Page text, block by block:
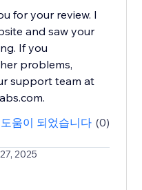
for your review. I
and saw your
If you
problems,
support team at
도움이 되었습니다 (0)
2025